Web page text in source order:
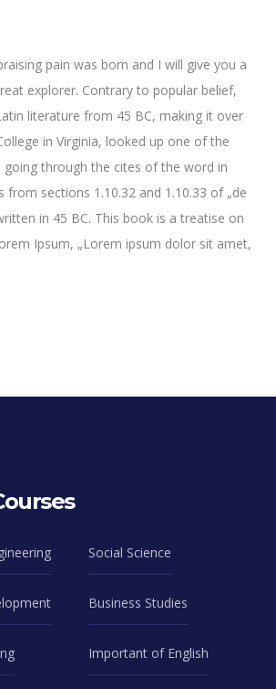
pain was born and I will give you a
explorer. Contrary to popular belief,
literature from 45 BC, making it over
in Virginia, looked up one of the
through the cites of the word in
sections 1.10.32 and 1.10.33 of „de
in 45 BC. This book is a treatise on
Ipsum, „Lorem ipsum dolor sit amet,
Social Science
Business Studies
Important of English